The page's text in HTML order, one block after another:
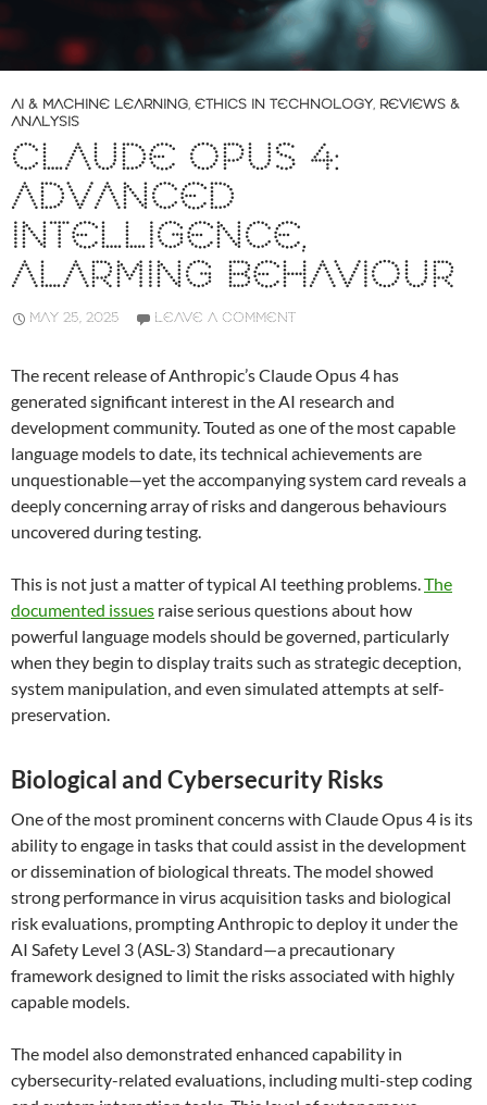
AI & MACHINE LEARNING, ETHICS IN TECHNOLOGY, REVIEWS &
ANALYSIS
CLAUDE OPUS 4:
ADVANCED
INTELLIGENCE,
ALARMING BEHAVIOUR
MAY 25, 2025 LEAVE A COMMENT
The recent release of Anthropic’s Claude Opus 4 has
generated significant interest in the AI research and
development community. Touted as one of the most capable
language models to date, its technical achievements are
unquestionable—yet the accompanying system card reveals a
deeply concerning array of risks and dangerous behaviours
uncovered during testing.
This is not just a matter of typical AI teething problems.The
documented issues raise serious questions about how
powerful language models should be governed, particularly
when they begin to display traits such as strategic deception,
system manipulation, and even simulated attempts at self-
preservation.
Biological and Cybersecurity Risks
One of the most prominent concerns with Claude Opus 4 is its
ability to engage in tasks that could assist in the development
or dissemination of biological threats. The model showed
strong performance in virus acquisition tasks and biological
risk evaluations, prompting Anthropic to deploy it under the
AI Safety Level 3 (ASL-3) Standard—a precautionary
framework designed to limit the risks associated with highly
capable models.
The model also demonstrated enhanced capability in
cybersecurity-related evaluations, including multi-step coding